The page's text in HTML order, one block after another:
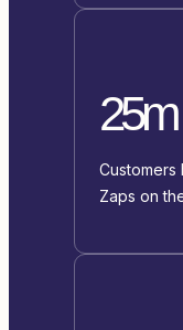
25m
Customers
Zaps on